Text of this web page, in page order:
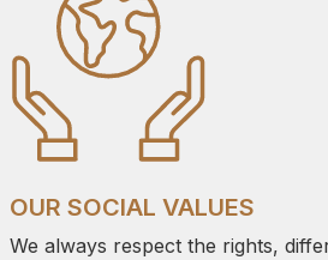
OUR SOCIAL VALUES
We always respect the rights,